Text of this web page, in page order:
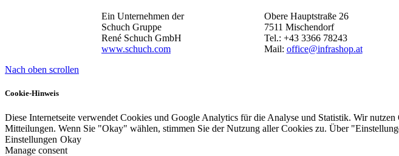
Ein Unternehmen der
Schuch Gruppe
René Schuch GmbH
www.schuch.com
Obere Hauptstraße 26
7511 Mischendorf
Tel.: +43 3366 78243
Mail: office@infrashop.at
Nach oben scrollen
Cookie-Hinweis
Diese Internetseite verwendet Cookies und Google Analytics für die Analyse und Statistik. Wir
Mitteilungen. Wenn Sie "Okay" wählen, stimmen Sie der Nutzung aller Cookies zu. Über
Einstellungen Okay
Manage consent